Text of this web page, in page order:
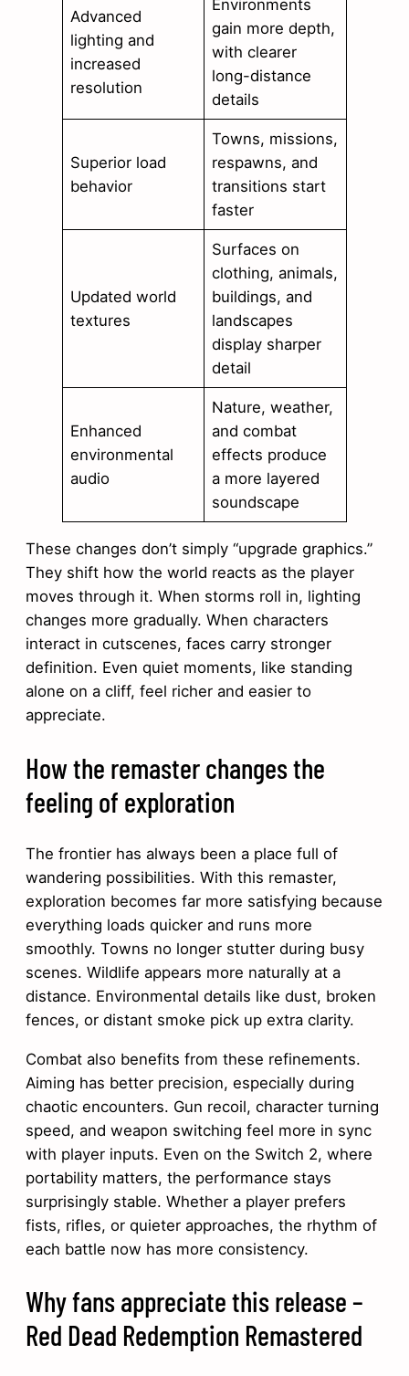
Advanced
lighting and
increased
resolution
Environments
gain more depth,
with clearer
long-distance
details
Superior load
behavior
Towns, missions,
respawns, and
transitions start
faster
Updated world
textures
Surfaces on
clothing, animals,
buildings, and
landscapes
display sharper
detail
Enhanced
environmental
audio
Nature, weather,
and combat
effects produce
a more layered
soundscape
These changes don’t simply “upgrade graphics.”
They shift how the world reacts as the player
moves through it. When storms roll in, lighting
changes more gradually. When characters
interact in cutscenes, faces carry stronger
definition. Even quiet moments, like standing
alone on a cliff, feel richer and easier to
appreciate.
How the remaster changes the
feeling of exploration
The frontier has always been a place full of
wandering possibilities. With this remaster,
exploration becomes far more satisfying because
everything loads quicker and runs more
smoothly. Towns no longer stutter during busy
scenes. Wildlife appears more naturally at a
distance. Environmental details like dust, broken
fences, or distant smoke pick up extra clarity.
Combat also benefits from these refinements.
Aiming has better precision, especially during
chaotic encounters. Gun recoil, character turning
speed, and weapon switching feel more in sync
with player inputs. Even on the Switch 2, where
portability matters, the performance stays
surprisingly stable. Whether a player prefers
fists, rifles, or quieter approaches, the rhythm of
each battle now has more consistency.
Why fans appreciate this release –
Red Dead Redemption Remastered